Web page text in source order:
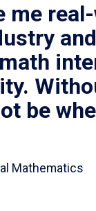
me
be
Mathematics